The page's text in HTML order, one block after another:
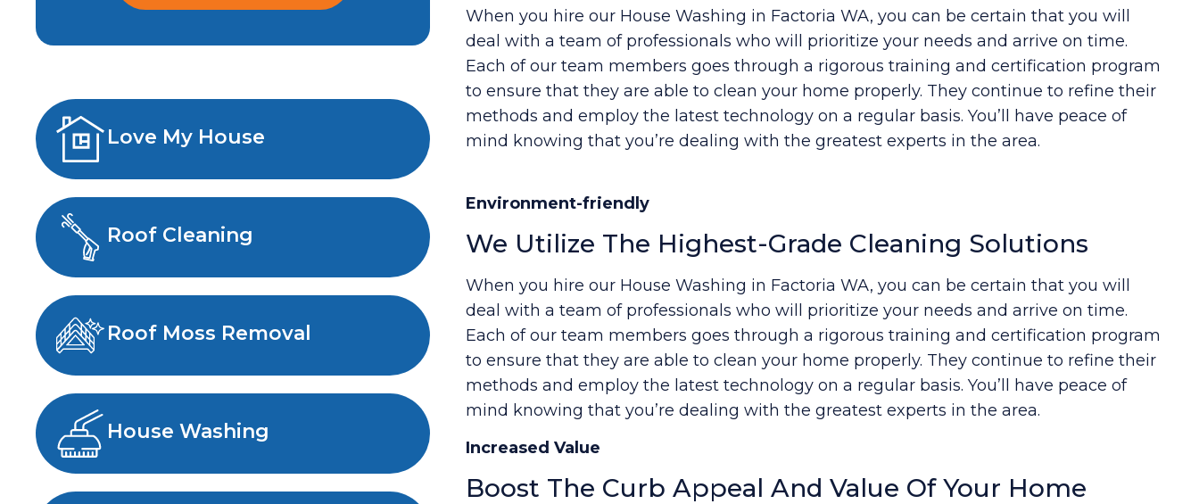
Love My House
Roof Cleaning
Roof Moss Removal
House Washing
When you hire our House Washing in Factoria WA, you can be certain that you will
deal with a team of professionals who will prioritize your needs and arrive on time.
Each of our team members goes through a rigorous training and certification program
to ensure that they are able to clean your home properly. They continue to refine their
methods and employ the latest technology on a regular basis. You’ll have peace of
mind knowing that you’re dealing with the greatest experts in the area.
Environment-friendly
We Utilize The Highest-Grade Cleaning Solutions
When you hire our House Washing in Factoria WA, you can be certain that you will
deal with a team of professionals who will prioritize your needs and arrive on time.
Each of our team members goes through a rigorous training and certification program
to ensure that they are able to clean your home properly. They continue to refine their
methods and employ the latest technology on a regular basis. You’ll have peace of
mind knowing that you’re dealing with the greatest experts in the area.
Increased Value
Boost The Curb Appeal And Value Of Your Home